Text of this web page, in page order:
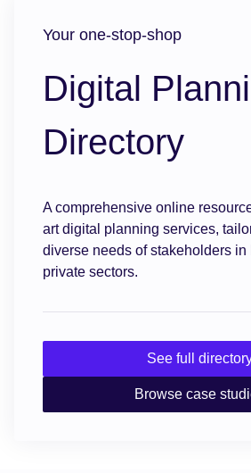
Your one-stop-shop
Digital
Directory
A comprehensive online
art digital planning services,
diverse needs of stakeholders in
private sectors.
See full
Browse case